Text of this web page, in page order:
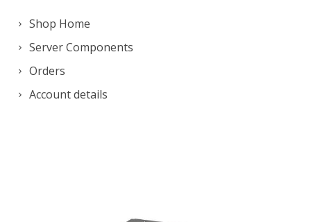
Shop Home
Server Components
Orders
Account details